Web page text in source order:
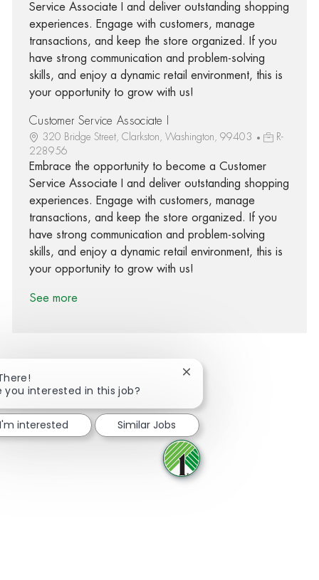
Service Associate I and deliver outstanding shopping
experiences. Engage with customers, manage
transactions, and keep the store organized. If you
have strong communication and problem-solving
skills, and enjoy a dynamic retail environment, this is
your opportunity to grow with us!
Customer Service Associate I
320 Bridge Street, Clarkston, Washington, 99403
R-
228956
Embrace the opportunity to become a Customer
Service Associate I and deliver outstanding shopping
experiences. Engage with customers, manage
transactions, and keep the store organized. If you
have strong communication and problem-solving
skills, and enjoy a dynamic retail environment, this is
your opportunity to grow with us!
See more
Share via Facebook
Share via twitter
Share via LinkedIn
Share via email
you interested in this job?
Close chatbot notification
interested Similar Jobs